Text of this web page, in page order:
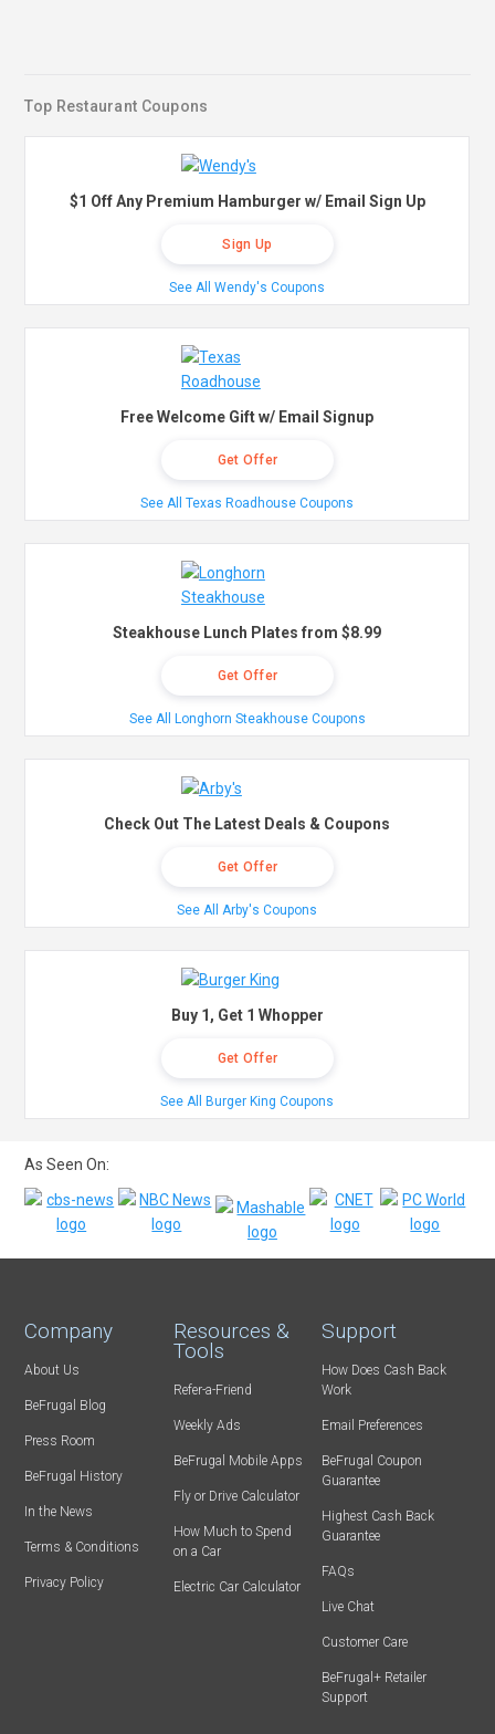
Top Restaurant Coupons
$1 Off Any Premium Hamburger w/ Email Sign Up
Sign Up
See All Wendy's Coupons
Free Welcome Gift w/ Email Signup
Get Offer
See All Texas Roadhouse Coupons
Steakhouse Lunch Plates from $8.99
Get Offer
See All Longhorn Steakhouse Coupons
Check Out The Latest Deals & Coupons
Get Offer
See All Arby's Coupons
Buy 1, Get 1 Whopper
Get Offer
See All Burger King Coupons
As Seen On:
Company
About Us
BeFrugal Blog
Press Room
BeFrugal History
In the News
Terms & Conditions
Privacy Policy
Resources &
Tools
Refer-a-Friend
Weekly Ads
BeFrugal Mobile Apps
Fly or Drive Calculator
How Much to Spend
on a Car
Electric Car Calculator
Support
How Does Cash Back
Work
Email Preferences
BeFrugal Coupon
Guarantee
Highest Cash Back
Guarantee
FAQs
Live Chat
Customer Care
BeFrugal+ Retailer
Support